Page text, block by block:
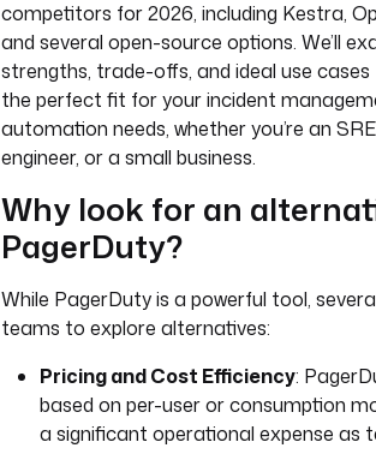
competitors for 2026, including Kestra,
and several open-source options. We’ll
strengths, trade-offs, and ideal use
the perfect fit for your incident
automation needs, whether you’re an
engineer, or a small business.
Why look for an
PagerDuty?
While PagerDuty is a powerful tool,
teams to explore alternatives:
Pricing and Cost Efficiency:
based on per-user or consumption
a significant operational expense as